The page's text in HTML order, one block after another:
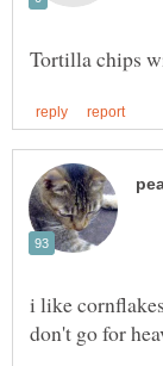
i like